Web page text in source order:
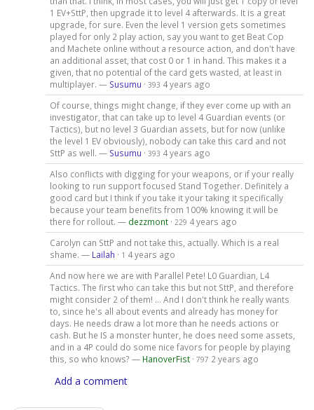
1 EV+SttP, then upgrade it to level 4 afterwards. It is a great
upgrade, for sure. Even the level 1 version gets sometimes
played for only 2 play action, say you want to get Beat Cop
and Machete online without a resource action, and don't have
an additional asset, that cost 0 or 1 in hand. This makes it a
given, that no potential of the card gets wasted, at least in
multiplayer. — Susumu · 393 4 years ago
Of course, things might change, if they ever come up with an
investigator, that can take up to level 4 Guardian events (or
Tactics), but no level 3 Guardian assets, but for now (unlike
the level 1 EV obviously), nobody can take this card and not
SttP as well. — Susumu · 393 4 years ago
Also conflicts with digging for your weapons, or if your really
looking to run support focused Stand Together. Definitely a
good card but I think if you take it your taking it specifically
because your team benefits from 100% knowing it will be
there for rollout. — dezzmont· 229 4 years ago
Carolyn can SttP and not take this, actually. Which is a real
shame. — Lailah · 1 4 years ago
And now here we are with Parallel Pete! L0 Guardian, L4
Tactics. The first who can take this but not SttP, and therefore
might consider 2 of them! ... And I don't think he really wants
to, since he's all about events and already has money for
days. He needs draw a lot more than he needs actions or
cash. But he IS a monster hunter, he does need some assets,
and in a 4P could do some nice favors for people by playing
this, so who knows? — HanoverFist· 797 2 years ago
Add a comment